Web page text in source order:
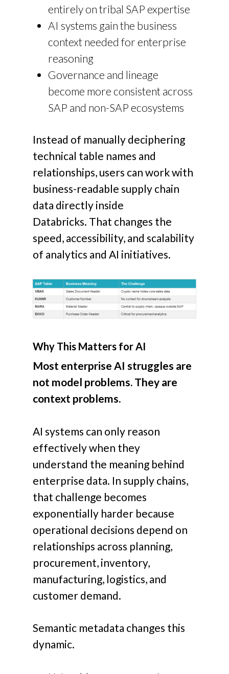
entirely on tribal SAP expertise
AI systems gain the business
context needed for enterprise
reasoning
Governance and lineage
become more consistent across
SAP and non-SAP ecosystems
Instead of manually deciphering
technical table names and
relationships, users can work with
business-readable supply chain
data directly inside
Databricks. That changes the
speed, accessibility, and scalability
of analytics and AI initiatives.
Why This Matters for AI
Most enterprise AI struggles are
not model problems. They are
context problems.
AI systems can only reason
effectively when they
understand the meaning behind
enterprise data. In supply chains,
that challenge becomes
exponentially harder because
operational decisions depend on
relationships across planning,
procurement, inventory,
manufacturing, logistics, and
customer demand.
Semantic metadata changes this
dynamic.